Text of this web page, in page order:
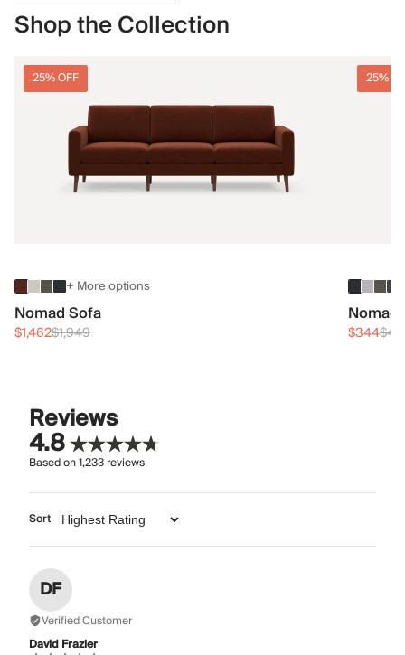
Shop the Collection
25% OFF
+ More options
Nomad Sofa
$1,462$1,949
25%
$344
Reviews
4.8
Based on1,233reviews
Sort
DF
Verified Customer
David Frazier